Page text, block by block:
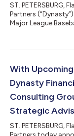
ST. PETERSBURG,
Partners
Major League
CEO” program,
launched in 2023.
two-time SEC Player
With
Dynasty
Consulting
Strategic
ST. PETERSBURG,